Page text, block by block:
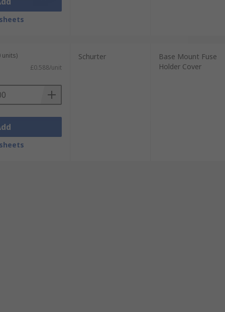
units)
£0.588/unit
Schurter
Base Mount Fuse
Holder Cover